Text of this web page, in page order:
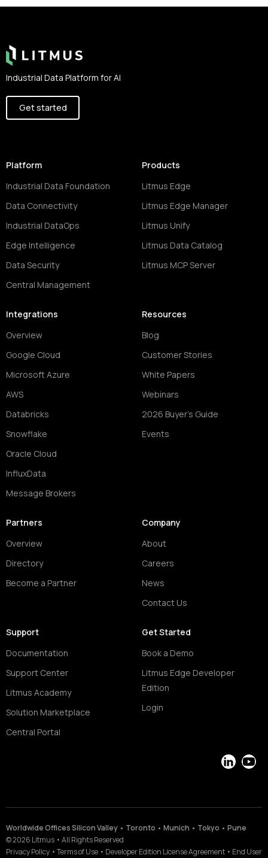
Industrial Data Platform for AI
Get started
Platform
Industrial Data Foundation
Data Connectivity
Industrial DataOps
Edge Intelligence
Data Security
Central Management
Products
Litmus Edge
Litmus Edge Manager
Litmus Unify
Litmus Data Catalog
Litmus MCP Server
Integrations
Overview
Google Cloud
Microsoft Azure
AWS
Databricks
Snowflake
Oracle Cloud
InfluxData
Message Brokers
Resources
Blog
Customer Stories
White Papers
Webinars
2026 Buyer's Guide
Events
Partners
Overview
Directory
Become a Partner
Company
About
Careers
News
Contact Us
Support
Documentation
Support Center
Litmus Academy
Solution Marketplace
Central Portal
Get Started
Book a Demo
Litmus Edge Developer
Edition
Login
LinkedIn
Worldwide Offices Silicon Valley • Toronto • Munich • Tokyo • Pune
©2026 Litmus • All Rights Reserved
Privacy Policy • Terms of Use • Developer Edition License Agreement • End User